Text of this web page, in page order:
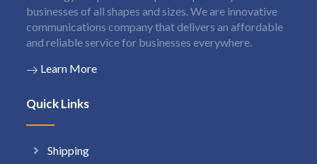
businesses of all shapes and sizes. We are innovative
communications company that delivers an affordable
and reliable service for businesses everywhere.
Learn More
Quick Links
Shipping